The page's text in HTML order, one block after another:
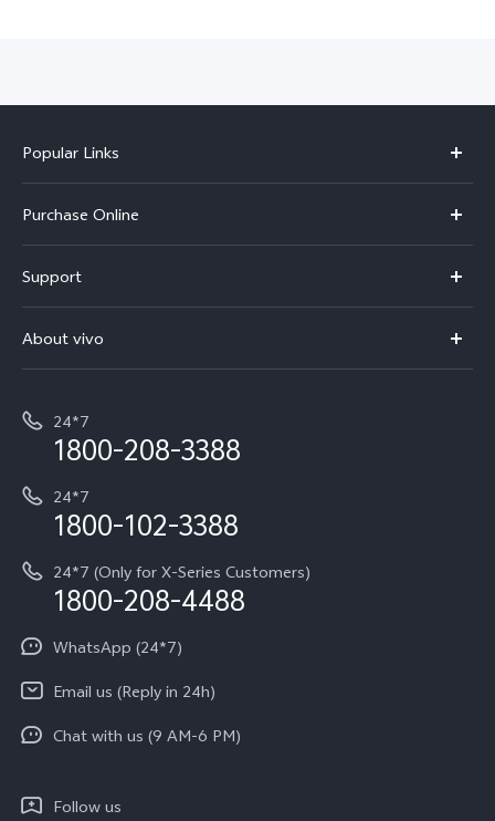
Popular Links
X300
V70
V70 Elite
All Models
vivo Exclusive store
Purchase Online
Buy phones
Buy accessories
Privacy Terms for E-Store
Payment Terms and Policies
Support
Service Center
Funtouch OS
IMEI Authentication
Query of Spare Parts Price
Write to CEO
Privacy Statement for Customer Service
Download LUTs for Restoring Log
About vivo
Careers at vivo
Investor Information
Equal Opportunity Policy
About Us
Newsroom
Privacy Policy
24*7
1800-208-3388
24*7
1800-102-3388
24*7 (Only for X-Series Customers)
1800-208-4488
WhatsApp (24*7)
Email us (Reply in 24h)
Chat with us (9 AM-6 PM)
Follow us